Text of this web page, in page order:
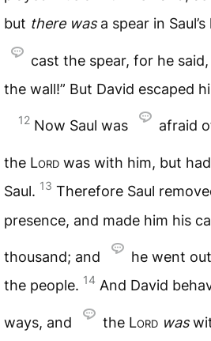
but there wasa spear in Saul’s
cast the spear, for he
the wall!” But David escaped
12 Now Saul was afraid
the Lord was with him, but had
Saul. 13 Therefore Saul
presence, and made him his
thousand; and
he went
the people. 14 And David
ways, and the Lord was